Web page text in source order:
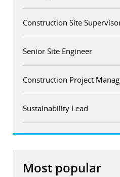
Construction Site
Senior Site Engineer
Construction Project
Sustainability Lead
Most popular